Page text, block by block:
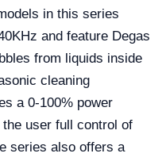
in this series
and feature Degas
from liquids inside
cleaning
a 0-100% power
user full control of
series also offers a